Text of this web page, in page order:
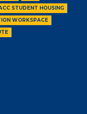
STUDENT HOUSING
WORKSPACE